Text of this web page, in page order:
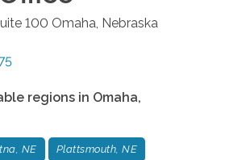
100 Omaha Nebraska
regions in Omaha,
NE Plattsmouth, NE